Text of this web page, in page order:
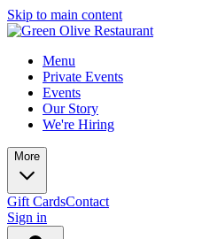
Skip to main content
Menu
Private Events
Events
Our Story
We're Hiring
More
Gift CardsContact
Sign in